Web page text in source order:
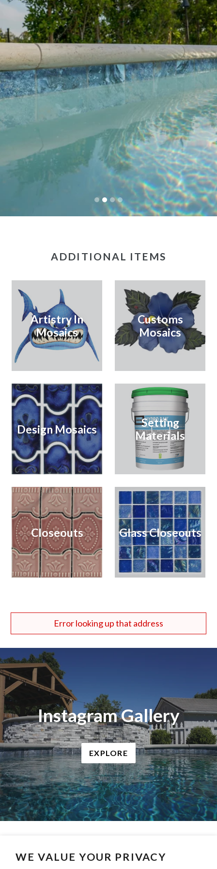
WE VALUE YOUR PRIVACY
ADDITIONAL ITEMS
Artistry In
Mosaics
Customs
Mosaics
Design Mosaics
Setting
Materials
Closeouts Glass Closeouts
Error looking up that address
Instagram Gallery
EXPLORE
Search Contact Us Privacy Policy